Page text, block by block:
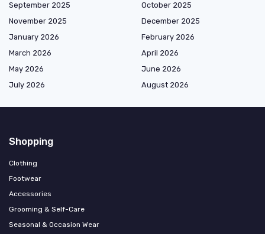
September 2025
October 2025
November 2025
December 2025
January 2026
February 2026
March 2026
April 2026
May 2026
June 2026
July 2026
August 2026
Shopping
Clothing
Footwear
Accessories
Grooming & Self-Care
Seasonal & Occasion Wear